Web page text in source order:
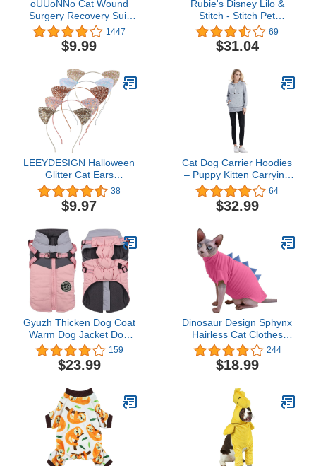
oUUoNNo Cat Wound
Surgery Recovery Suit
for Abdominal Wounds or
Skin Diseases, After
Surgery Wear, Pajama
for Cats (M, Blue)
1447
$9.99
Rubie's Disney Lilo &
Stitch - Stitch Pet
Costume, Medium
69
$31.04
LEEYDESIGN Halloween
Glitter Cat Ears
Headband Cute Cat Ears
Hair Bands 3D Puffy Ears
Makeup Cat Ears for
Decorations, One Size
(Golden color Multicolor),
Medium
38
$9.97
Cat Dog Carrier Hoodies
– Puppy Kitten Carrying
Sweatshirt Pullover Top –
Unisex Kangaroo Hood
with Removable Inner
64
$32.99
Gyuzh Thicken Dog Coat
Warm Dog Jacket Dog
Vest with Zipper Puppy
Jacket with Harness
Winter Small Dogs Cats
Clothes
159
$23.99
Dinosaur Design Sphynx
Hairless Cat Clothes
Cute Breathable Summer
Cotton Shirts Cat
Costume Pet
Kitten T-Shirts with
Sleeves, Cats & Small
Dogs Apparel (Small
(Pack of 1), Pink)
244
$18.99